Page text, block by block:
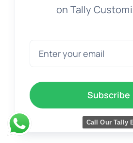
on Tally
Subscribe
Call Our Tally